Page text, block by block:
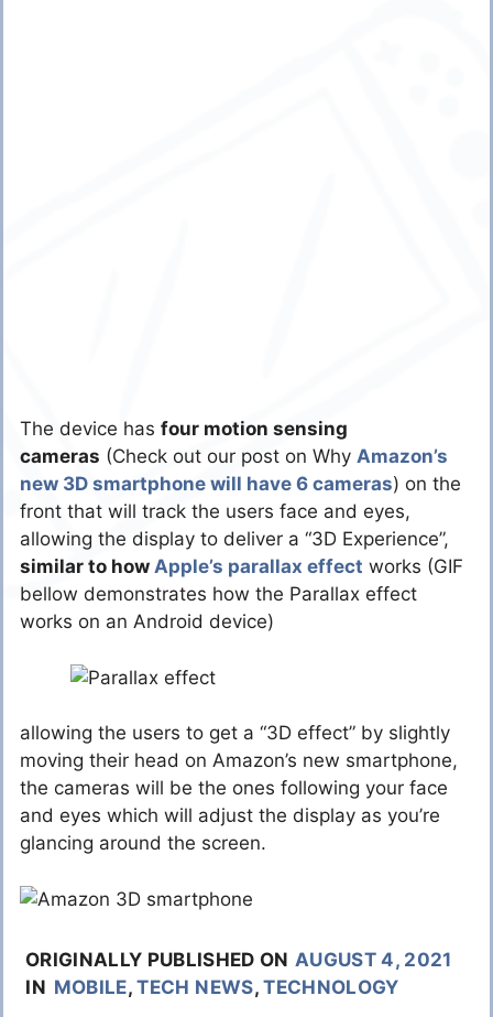
The device has four motion sensing
cameras (Check out our post on Why Amazon’s
new 3D smartphone will have 6 cameras) on the
front that will track the users face and eyes,
allowing the display to deliver a “3D Experience”,
similar to how Apple’s parallax effect works (GIF
bellow demonstrates how the Parallax effect
works on an Android device)
allowing the users to get a “3D effect” by slightly
moving their head on Amazon’s new smartphone,
the cameras will be the ones following your face
and eyes which will adjust the display as you’re
glancing around the screen.
ORIGINALLY PUBLISHED ON AUGUST 4, 2021
IN MOBILE,TECH NEWS,TECHNOLOGY